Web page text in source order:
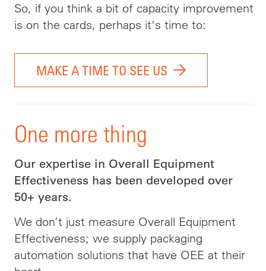
So, if you think a bit of capacity improvement
is on the cards, perhaps it's time to:
MAKE A TIME TO SEE US
One more thing
Our expertise in Overall Equipment
Effectiveness has been developed over
50+ years.
We don’t just measure Overall Equipment
Effectiveness; we supply packaging
automation solutions that have OEE at their